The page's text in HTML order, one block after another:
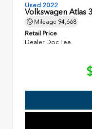
Used 2022
Volkswagen Atlas
Mileage 94,668
Retail Price
Dealer Doc Fee